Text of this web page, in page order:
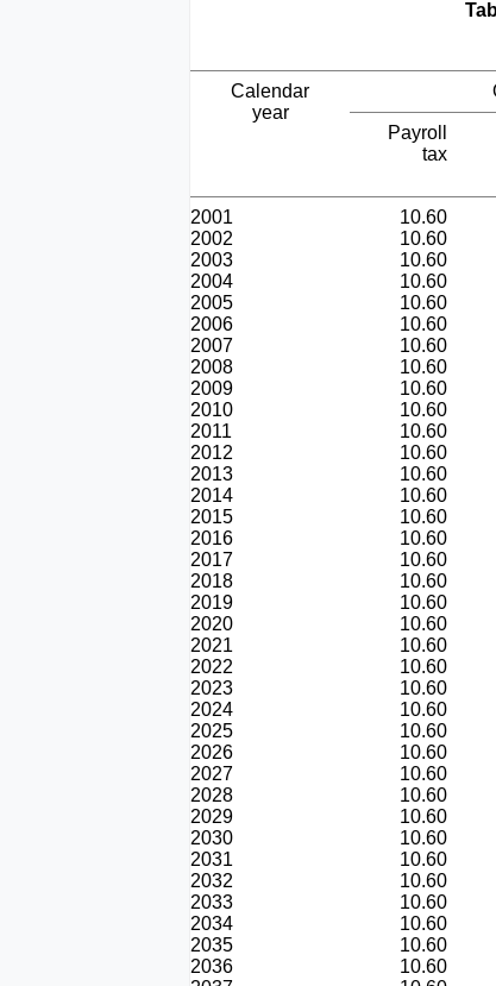
Calendar
year
Payroll
tax
2001 10.60
2002
10.60
2003
10.60
2004
10.60
2005
10.60
2006
10.60
2007
10.60
2008
10.60
2009
10.60
2010
10.60
2011
10.60
2012
10.60
2013
10.60
2014
10.60
2015
10.60
2016
10.60
2017
10.60
2018
10.60
2019
10.60
2020
10.60
2021
10.60
2022
10.60
2023
10.60
2024
10.60
2025
10.60
2026
10.60
2027
10.60
2028
10.60
2029
10.60
2030
10.60
2031
10.60
2032
10.60
2033
10.60
2034
10.60
2035
10.60
2036
10.60